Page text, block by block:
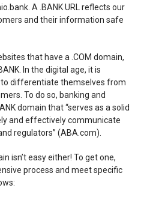
A .BANK URL reflects our
and their information safe
that have a .COM domain,
In the digital age, it is
differentiate themselves from
To do so, banking and
domain that “serves as a solid
and effectively communicate
regulators” (ABA.com).
easy either! To get one,
process and meet specific